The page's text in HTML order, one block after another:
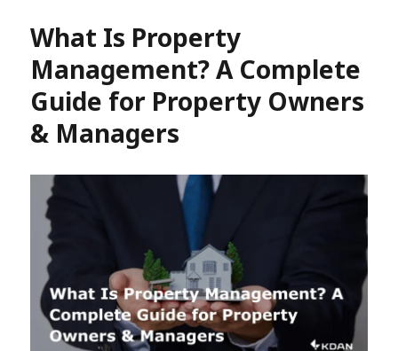
What Is Property
Management? A Complete
Guide for Property Owners
& Managers